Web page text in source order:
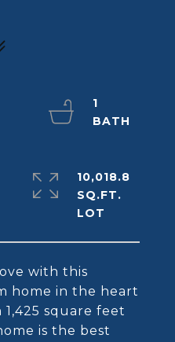
with this
home in the heart
square feet
is the best
1
10,018.8
SQ.FT.